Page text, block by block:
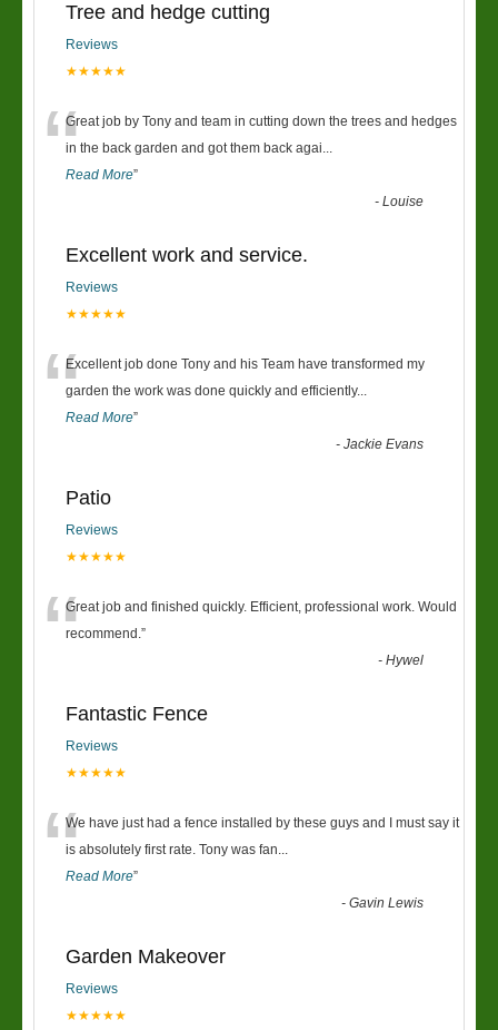
Tree and hedge cutting
Reviews
★★★★★
“Great job by Tony and team in cutting down the trees and hedges
in the back garden and got them back agai...
Read More”
-Louise
Excellent work and service.
Reviews
★★★★★
“Excellent job done Tony and his Team have transformed my
garden the work was done quickly and efficiently...
Read More”
-Jackie Evans
Patio
Reviews
★★★★★
“Great job and finished quickly. Efficient, professional work. Would
recommend.”
-Hywel
Fantastic Fence
Reviews
★★★★★
“We have just had a fence installed by these guys and I must say it
is absolutely first rate. Tony was fan...
Read More”
-Gavin Lewis
Garden Makeover
Reviews
★★★★★